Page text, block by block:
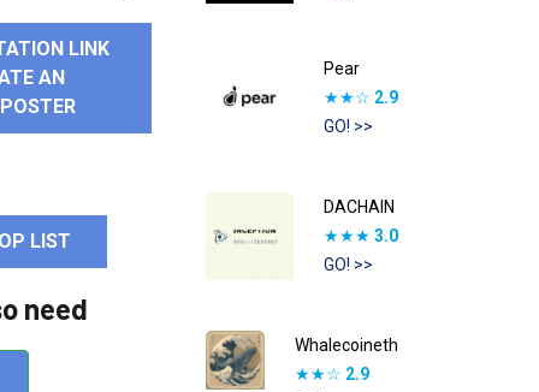
LINK
AN
LIST
need
Pear
★★☆ 2.9
GO! >>
DACHAIN
★★★ 3.0
GO! >>
Whalecoineth
★★☆ 2.9